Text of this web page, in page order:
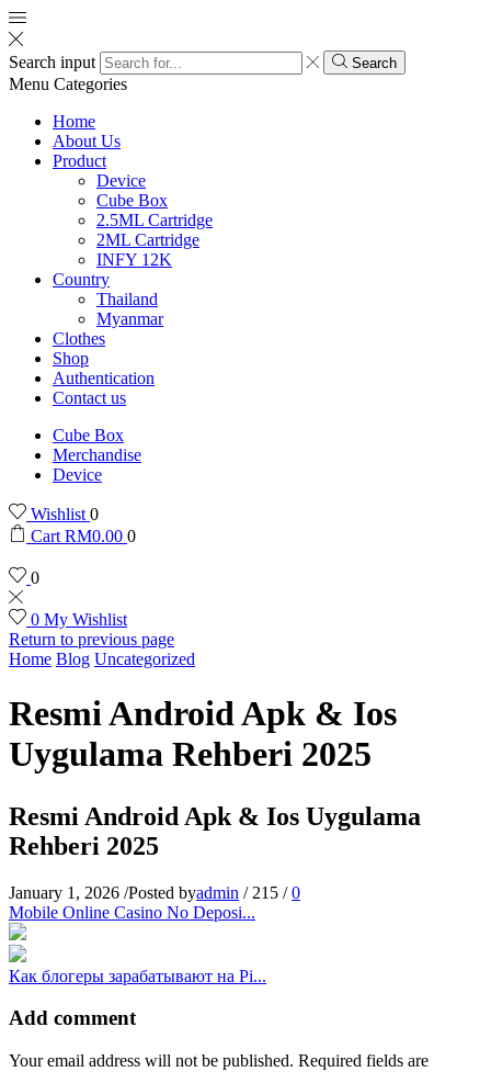
Search input Search
Menu Categories
Home
About Us
Product
Device
Cube Box
2.5ML Cartridge
2ML Cartridge
INFY 12K
Country
Thailand
Myanmar
Clothes
Shop
Authentication
Contact us
Cube Box
Merchandise
Device
Wishlist 0
Cart RM0.00 0
0
0 My Wishlist
Return to previous page
Home Blog Uncategorized
Resmi Android Apk & Ios
Uygulama Rehberi 2025
Resmi Android Apk & Ios Uygulama
Rehberi 2025
January 1, 2026 /Posted byadmin / 215 / 0
Mobile Online Casino No Deposi...
Как блогеры зарабатывают на Pi...
Add comment
Your email address will not be published. Required fields are